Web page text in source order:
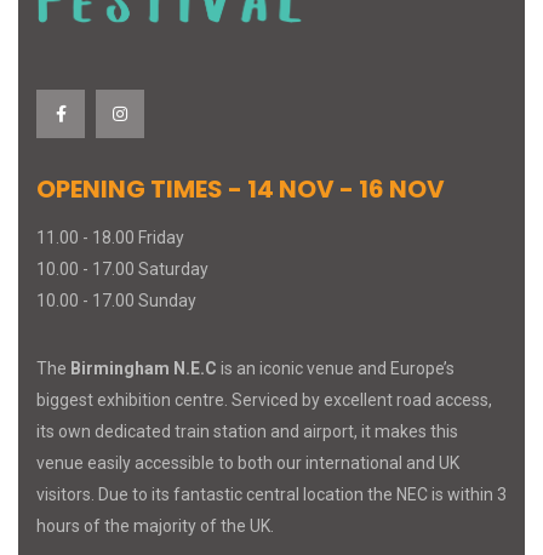
OPENING TIMES - 14 NOV - 16 NOV
11.00 - 18.00 Friday
10.00 - 17.00 Saturday
10.00 - 17.00 Sunday
The Birmingham N.E.C is an iconic venue and Europe’s
biggest exhibition centre. Serviced by excellent road access,
its own dedicated train station and airport, it makes this
venue easily accessible to both our international and UK
visitors. Due to its fantastic central location the NEC is within 3
hours of the majority of the UK.